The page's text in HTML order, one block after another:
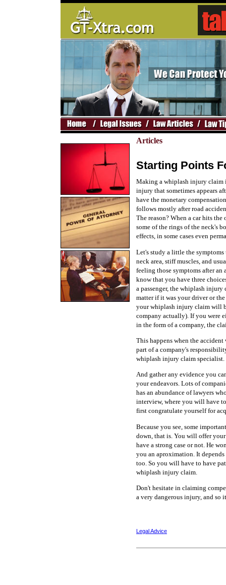
Articles
Starting Points
Making a whiplash injury claim
injury that sometimes appears
have the monetary
follows mostly after road
The reason? When a car hits
some of the rings of the neck's
effects, in some cases even
Let's study a little the
neck area, stiff muscles, and
feeling those symptoms after an
know that you have three
a passenger, the whiplash
matter if it was your driver or
your whiplash injury claim will
company actually). If you were
in the form of a company, the
This happens when the accident
part of a company's
whiplash injury claim specialist.
And gather any evidence you
your endeavors. Lots of
has an abundance of lawyers
interview, where you will have
first congratulate yourself for
Because you see, some
down, that is. You will offer
have a strong case or not. He
you an aproximation. It
too. So you will have to have
whiplash injury claim.
Don't hesitate in claiming
a very dangerous injury, and
Legal Advice